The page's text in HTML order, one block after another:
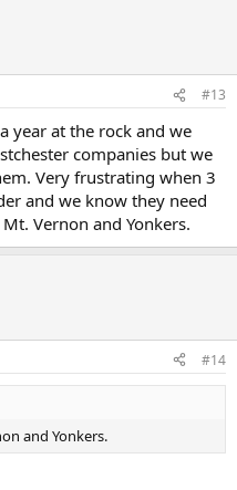
#13
year at the rock and we
companies but we
Very frustrating when 3
and we know they need
Vernon and Yonkers.
#14
and Yonkers.